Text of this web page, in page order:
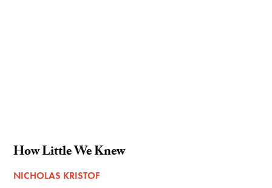
How Little We Knew
NICHOLAS KRISTOF